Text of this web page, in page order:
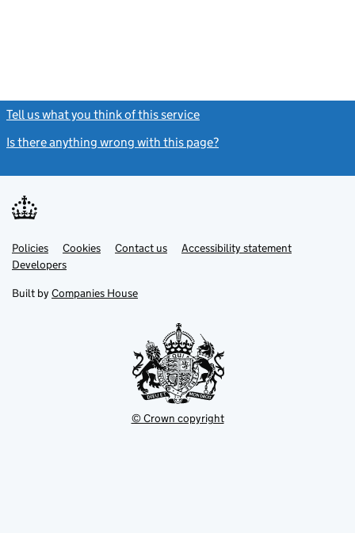
Tell us what you think of this service
Is there anything wrong with this page?
Support links
PoliciesLink
opens
in
tab
Cookies Contact usLinkAccessibility statement
DevelopersLink
in
new
Built by Companies House
© Crown copyright